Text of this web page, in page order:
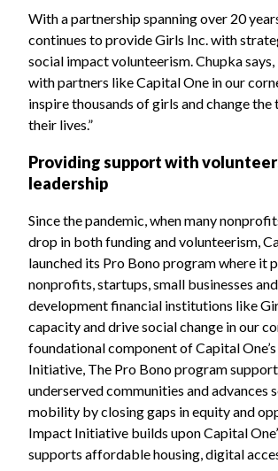
With a partnership spanning over 20
continues to provide Girls Inc. with
social impact volunteerism. Chupka
with partners like Capital One in our
inspire thousands of girls and change
their lives.”
Providing support with
leadership
Since the pandemic, when many
drop in both funding and volunteerism,
launched its Pro Bono program where it
nonprofits, startups, small businesses
development financial institutions like
capacity and drive social change in our
foundational component of Capital
Initiative, The Pro Bono program
underserved communities and advances
mobility by closing gaps in equity and
Impact Initiative builds upon Capital
supports affordable housing, digital